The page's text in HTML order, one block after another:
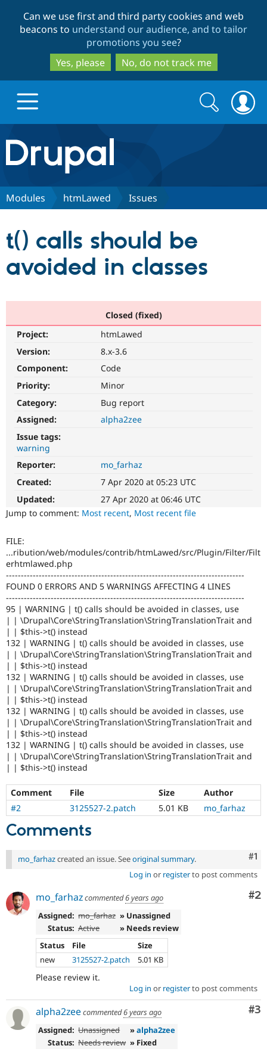
to
main
content
to
search
Can we use first and third party cookies and web
beacons to understand our audience, and to tailor
promotions you see?
Yes, please
No, do not track me
Drupal.org home
Discover Drupal
Drupal CMS
Drupal AI
Drupal for
Healthcare
Drupal for
Tourism
Download
API
Modules
Themes
Recipes
Site
Issue
Security
Partners & Services
Find a
Community
News &
Forum
Slack
Drupal
Support Drupal
Become a
Drupal
Get Started
Search
form
Search
Modules htmLawed Issues
t() calls should be
avoided in classes
Closed (fixed)
Project:
htmLawed
Version:
8.x-3.6
Component:
Code
Priority:
Minor
Category:
Bug report
Assigned:
alpha2zee
Issue tags:
warning
Reporter:
mo_farhaz
Created:
7 Apr 2020 at 05:23 UTC
Updated:
27 Apr 2020 at 06:46 UTC
Jump to comment: Most recent, Most recent file
FILE:
...ribution/web/modules/contrib/htmLawed/src/Plugin/Filter/Filt
erhtmlawed.php
--------------------------------------------------------------------------------
FOUND 0 ERRORS AND 5 WARNINGS AFFECTING 4 LINES
--------------------------------------------------------------------------------
95 | WARNING | t() calls should be avoided in classes, use
| | \Drupal\Core\StringTranslation\StringTranslationTrait and
| | $this->t() instead
132 | WARNING | t() calls should be avoided in classes, use
| | \Drupal\Core\StringTranslation\StringTranslationTrait and
| | $this->t() instead
132 | WARNING | t() calls should be avoided in classes, use
| | \Drupal\Core\StringTranslation\StringTranslationTrait and
| | $this->t() instead
132 | WARNING | t() calls should be avoided in classes, use
| | \Drupal\Core\StringTranslation\StringTranslationTrait and
| | $this->t() instead
132 | WARNING | t() calls should be avoided in classes, use
| | \Drupal\Core\StringTranslation\StringTranslationTrait and
| | $this->t() instead
Comment File Size
Author
#2
3125527-2.patch 5.01 KB mo_farhaz
Comments
#1
mo_farhazcreated an issue. Seeoriginal summary.
Log in or registerto post comments
#2
mo_farhazcommented6 years ago
Assigned: mo_farhaz » Unassigned
Status: Active
» Needs review
Status
File
Size
new
3125527-2.patch 5.01 KB
Please review it.
Log in or registerto post comments
#3
alpha2zeecommented6 years ago
Assigned: Unassigned »alpha2zee
Status: Needs review » Fixed